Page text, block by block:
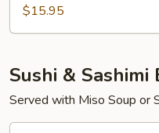
$15.95
Sushi & Sashimi
Served with Miso Soup or